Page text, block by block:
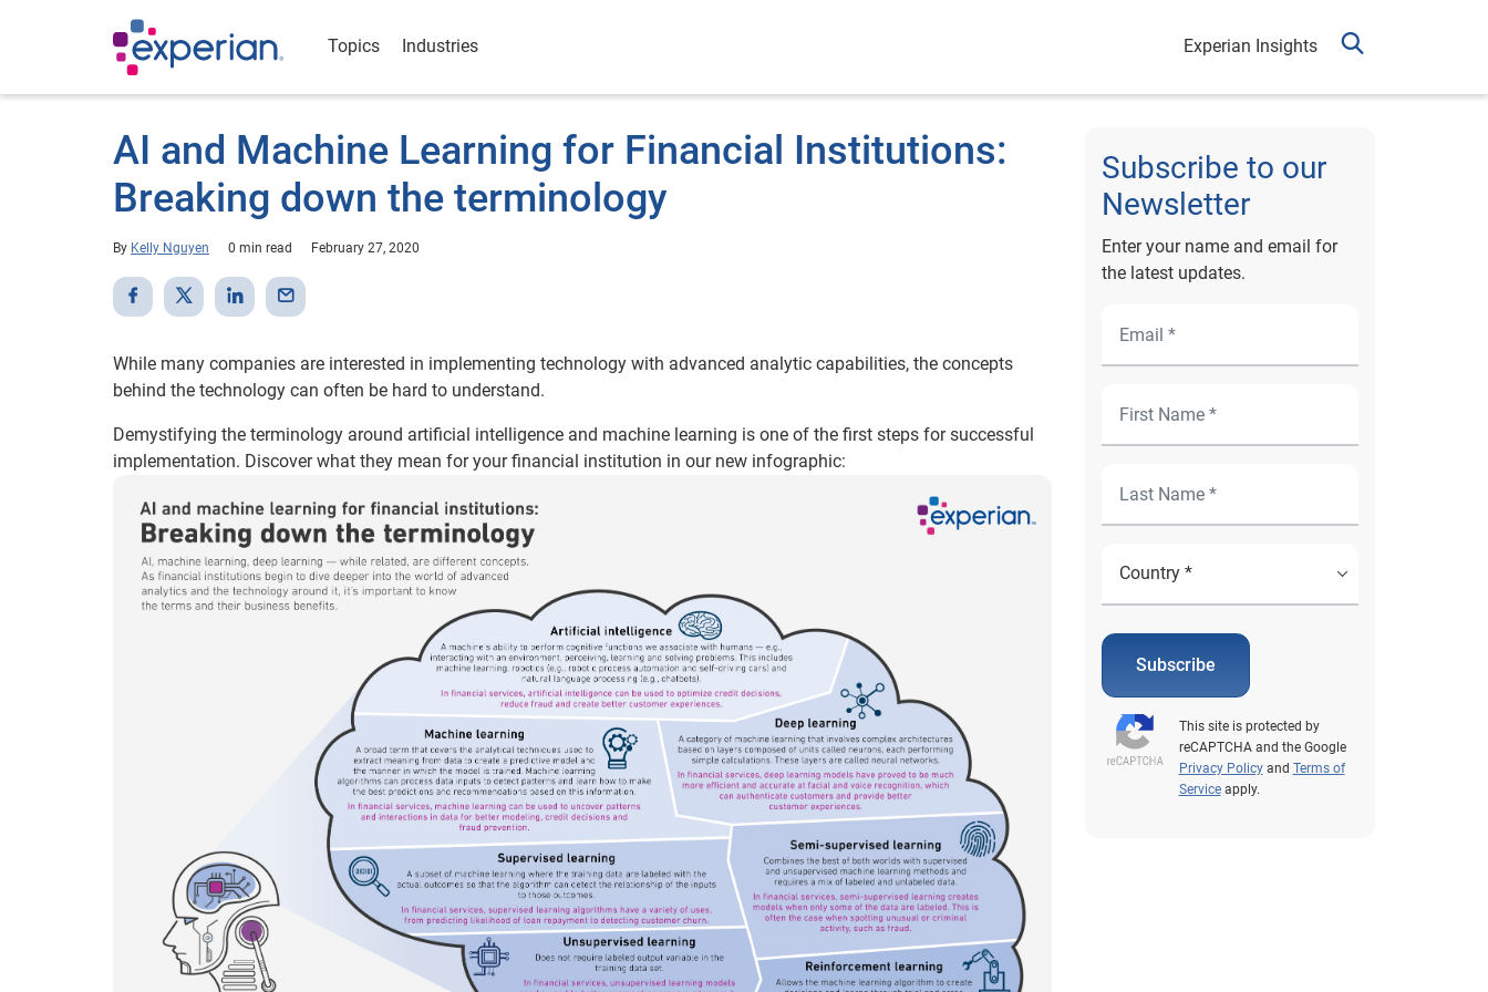
Topics Industries Experian Insights
AI and Machine Learning for Financial Institutions:
Breaking down the terminology
By Kelly Nguyen 0 min read February 27, 2020
While many companies are interested in implementing technology with advanced analytic capabilities, the concepts
behind the technology can often be hard to understand.
Demystifying the terminology around artificial intelligence and machine learning is one of the first steps for successful
implementation. Discover what they mean for your financial institution in our new infographic:
Subscribe to our
Newsletter
Enter your name and email for
the latest updates.
Subscribe
This site is protected by
reCAPTCHA and the Google
Privacy Policyand Terms of
Serviceapply.